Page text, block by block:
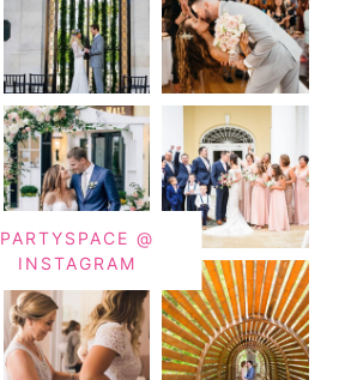
PARTYSPACE @
INSTAGRAM